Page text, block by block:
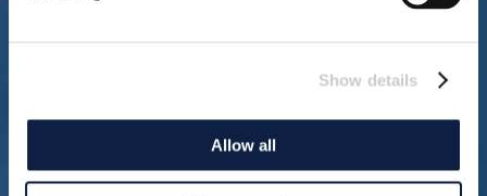
Show details
Allow all